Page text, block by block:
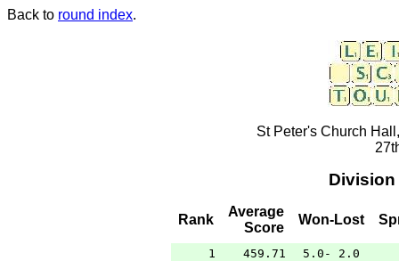
Back to round index.
St Peter's Church
Division
Rank
Average
Score
Won-Lost
1 459.71
5.0- 2.0